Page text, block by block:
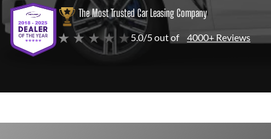
The Most Trusted Car Leasing Company
★ ★ ★ ★ ★ 5.0/5 out of 4000+ Reviews